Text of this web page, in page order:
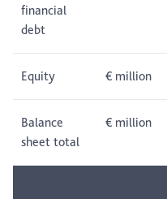
financial
debt
Equity € million
Balance
sheet total
€ million